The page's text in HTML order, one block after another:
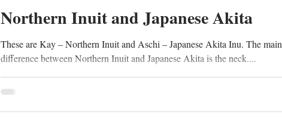
Northern Inuit and Japanese Akita
These are Kay – Northern Inuit and Aschi – Japanese Akita Inu. The main
difference between Northern Inuit and Japanese Akita is the neck....